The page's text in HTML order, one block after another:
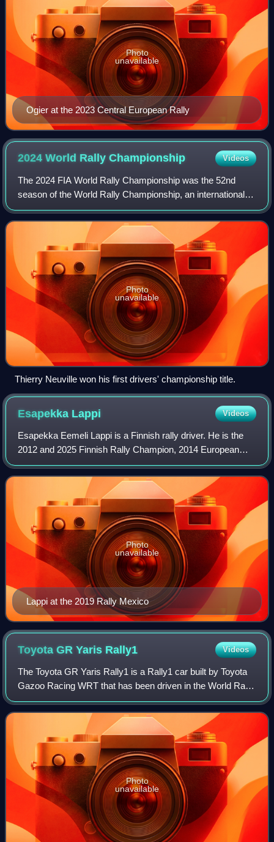
Ogier at the 2023 Central European Rally
Photo
unavailable
2024 World RallyChampionship Videos
The 2024 FIA World Rally Championship was the 52nd
season of the World Rally Championship, an international
rallying series organised by the Fédération Internationale de
l'Automobile and WRC Promoter
Photo
unavailable
Thierry Neuville won his first drivers' championship title.
Esapekka Lappi Videos
Esapekka Eemeli Lappi is a Finnish rally driver. He is the
2012 and 2025 Finnish Rally Champion, 2014 European
Rally Champion and the 2016 WRC-2 Champion. He now
drives for Hyundai Motorsport. In 2024
Lappi at the 2019 Rally Mexico
Photo
unavailable
Toyota GR Yaris Rally1 Videos
The Toyota GR Yaris Rally1 is a Rally1 car built by Toyota
Gazoo Racing WRT that has been driven in the World Rally
Championship since 2022. The prototype car is based on
the GR Yaris production car.
Photo
unavailable